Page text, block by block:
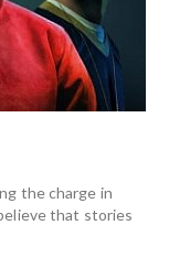
the charge in
that stories